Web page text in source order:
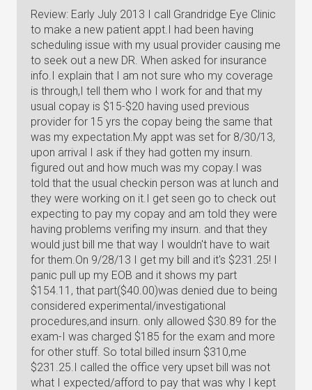
Review: Early July 2013 I call Grandridge Eye Clinic
to make a new patient appt.I had been having
scheduling issue with my usual provider causing me
to seek out a new DR. When asked for insurance
info.I explain that I am not sure who my coverage
is through,I tell them who I work for and that my
usual copay is $15-$20 having used previous
provider for 15 yrs the copay being the same that
was my expectation.My appt was set for 8/30/13,
upon arrival I ask if they had gotten my insurn.
figured out and how much was my copay.I was
told that the usual checkin person was at lunch and
they were working on it.I get seen go to check out
expecting to pay my copay and am told they were
having problems verifing my insurn. and that they
would just bill me that way I wouldn't have to wait
for them.On 9/28/13 I get my bill and it's $231.25! I
panic pull up my EOB and it shows my part
$154.11, that part($40.00)was denied due to being
considered experimental/investigational
procedures,and insurn. only allowed $30.89 for the
exam-I was charged $185 for the exam and more
for other stuff. So total billed insurn $310,me
$231.25.I called the office very upset bill was not
what I expected/afford to pay that was why I kept